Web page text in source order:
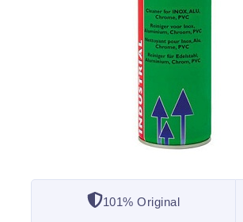
101% Original